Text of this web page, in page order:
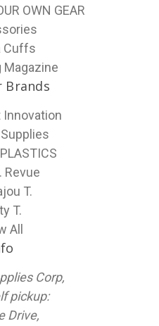
OWN GEAR
Cuffs
Magazine
Brands
Innovation
Revue
T.
T.
All
Corp,
pickup:
Drive,